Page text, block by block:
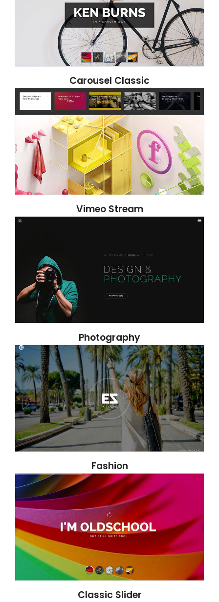
Carousel Classic
Vimeo Stream
Photography
Fashion
Classic Slider